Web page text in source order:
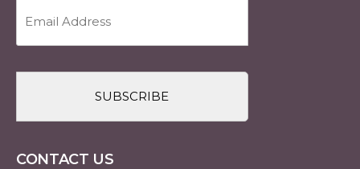
Address
(Required)
CONTACT US